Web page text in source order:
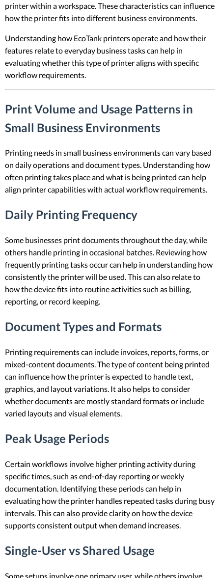
printer within a workspace. These characteristics can influence
how the printer fits into different business environments.
Understanding how EcoTank printers operate and how their
features relate to everyday business tasks can help in
evaluating whether this type of printer aligns with specific
workflow requirements.
Print Volume and Usage Patterns in
Small Business Environments
Printing needs in small business environments can vary based
on daily operations and document types. Understanding how
often printing takes place and what is being printed can help
align printer capabilities with actual workflow requirements.
Daily Printing Frequency
Some businesses print documents throughout the day, while
others handle printing in occasional batches. Reviewing how
frequently printing tasks occur can help in understanding how
consistently the printer will be used. This can also relate to
how the device fits into routine activities such as billing,
reporting, or record keeping.
Document Types and Formats
Printing requirements can include invoices, reports, forms, or
mixed-content documents. The type of content being printed
can influence how the printer is expected to handle text,
graphics, and layout variations. It also helps to consider
whether documents are mostly standard formats or include
varied layouts and visual elements.
Peak Usage Periods
Certain workflows involve higher printing activity during
specific times, such as end-of-day reporting or weekly
documentation. Identifying these periods can help in
evaluating how the printer handles repeated tasks during busy
intervals. This can also provide clarity on how the device
supports consistent output when demand increases.
Single-User vs Shared Usage
Some setups involve one primary user, while others involve